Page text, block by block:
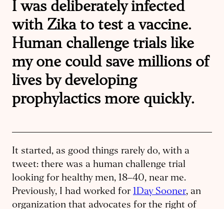
I was deliberately infected
with Zika to test a vaccine.
Human challenge trials like
my one could save millions of
lives by developing
prophylactics more quickly.
It started, as good things rarely do, with a
tweet: there was a human ​challenge trial
looking for healthy men, 18–40, near me.
Previously, I had worked for 1Day Sooner, an
organization that advocates for the right of